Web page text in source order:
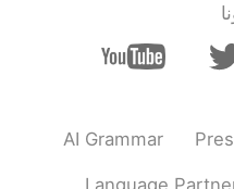
AI Grammar
Language